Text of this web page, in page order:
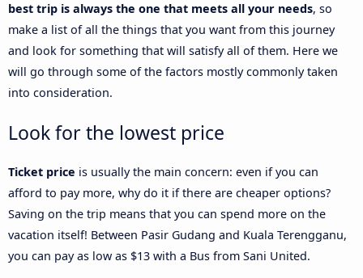
best trip is always the one that meets all your needs, so
make a list of all the things that you want from this journey
and look for something that will satisfy all of them. Here we
will go through some of the factors mostly commonly taken
into consideration.
Look for the lowest price
Ticket price is usually the main concern: even if you can
afford to pay more, why do it if there are cheaper options?
Saving on the trip means that you can spend more on the
vacation itself! Between Pasir Gudang and Kuala Terengganu,
you can pay as low as $13 with a Bus from Sani United.